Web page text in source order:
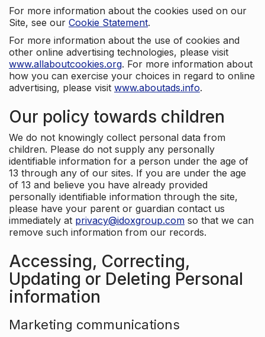
For more information about the cookies used on our
Site, see our Cookie Statement.
For more information about the use of cookies and
other online advertising technologies, please visit
www.allaboutcookies.org. For more information about
how you can exercise your choices in regard to online
advertising, please visit www.aboutads.info.
Our policy towards children
We do not knowingly collect personal data from
children. Please do not supply any personally
identifiable information for a person under the age of
13 through any of our sites. If you are under the age
of 13 and believe you have already provided
personally identifiable information through the site,
please have your parent or guardian contact us
immediately at privacy@idoxgroup.com so that we can
remove such information from our records.
Accessing, Correcting,
Updating or Deleting Personal
information
Marketing communications